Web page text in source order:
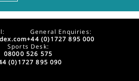
General Enquiries:
+44 (0)1727 895 000
Sports Desk:
08000 526 575
(0)1727 895 090